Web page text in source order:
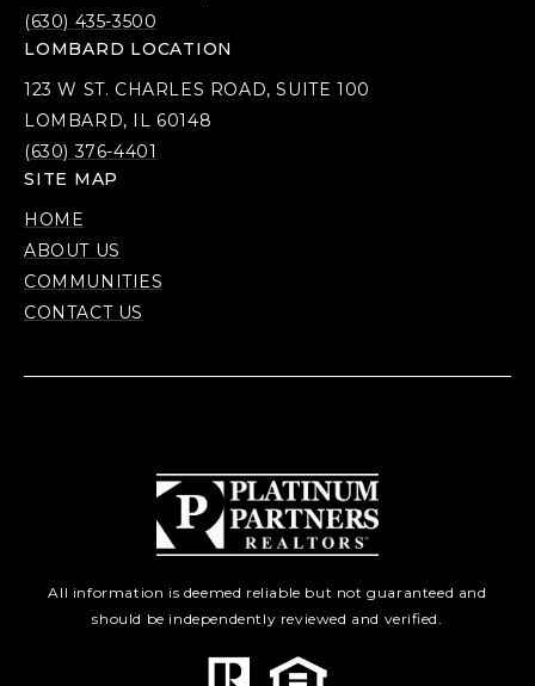
(630) 435-3500
LOMBARD LOCATION
123 W ST. CHARLES ROAD, SUITE 100
LOMBARD, IL 60148
(630) 376-4401
SITE MAP
HOME
ABOUT US
COMMUNITIES
CONTACT US
All information is deemed reliable but not guaranteed and
should be independently reviewed and verified.